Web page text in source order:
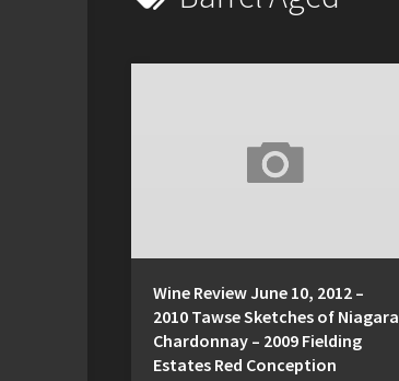
Wine Review June 10, 2012 –
2010 Tawse Sketches of Niagara
Chardonnay – 2009 Fielding
Estates Red Conception